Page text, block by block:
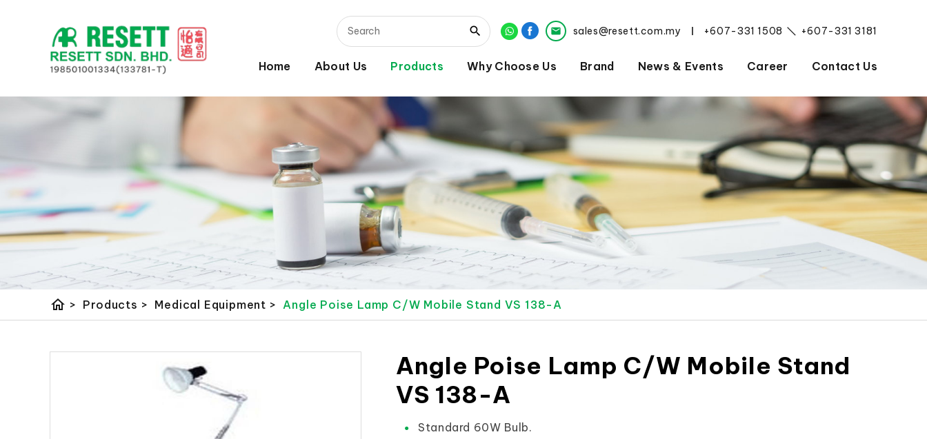
sales@resett.com.my +607-331 1508 | +607-331 3181
Home About Us Products Why Choose Us Brand News & Events Career Contact Us
home > Products > Medical Equipment > Angle Poise Lamp C/W Mobile Stand VS 138-A
Angle Poise Lamp C/W Mobile Stand
VS 138-A
Standard 60W Bulb.